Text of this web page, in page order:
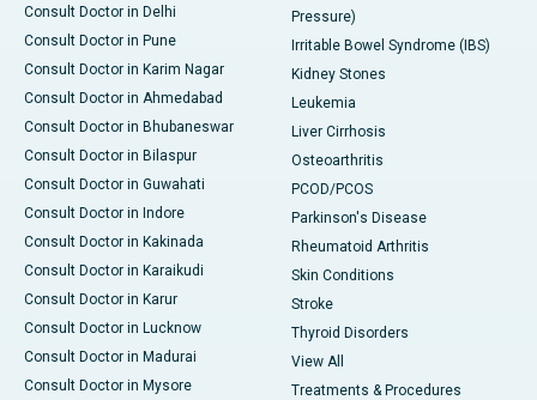
Consult Doctor in Delhi
Consult Doctor in Pune
Consult Doctor in Karim Nagar
Consult Doctor in Ahmedabad
Consult Doctor in Bhubaneswar
Consult Doctor in Bilaspur
Consult Doctor in Guwahati
Consult Doctor in Indore
Consult Doctor in Kakinada
Consult Doctor in Karaikudi
Consult Doctor in Karur
Consult Doctor in Lucknow
Consult Doctor in Madurai
Consult Doctor in Mysore
Pressure)
Irritable Bowel Syndrome (IBS)
Kidney Stones
Leukemia
Liver Cirrhosis
Osteoarthritis
PCOD/PCOS
Parkinson's Disease
Rheumatoid Arthritis
Skin Conditions
Stroke
Thyroid Disorders
View All
Treatments & Procedures